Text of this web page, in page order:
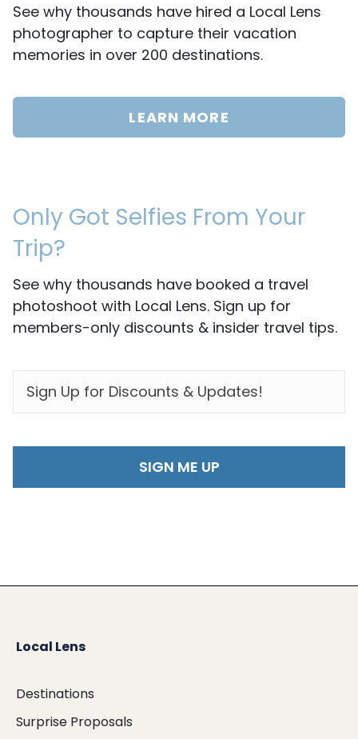
See why thousands have hired a Local Lens
photographer to capture their vacation
memories in over 200 destinations.
LEARN MORE
Only Got Selfies From Your
Trip?
See why thousands have booked a travel
photoshoot with Local Lens. Sign up for
members-only discounts & insider travel tips.
Local Lens
Destinations
Surprise Proposals